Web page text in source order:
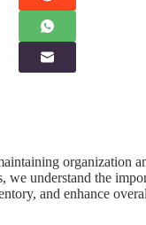
organization
understand the
and enhance